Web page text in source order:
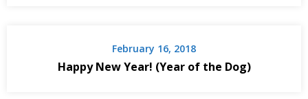
February 16, 2018
Happy New Year! (Year of the Dog)